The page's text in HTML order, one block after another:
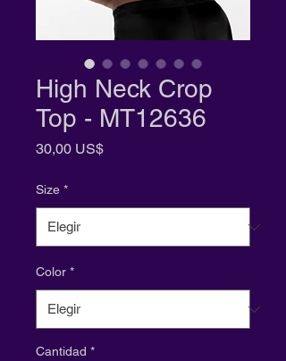
High Neck Crop
Top - MT12636
30,00 US$Precio
Size *
Color *
Cantidad *